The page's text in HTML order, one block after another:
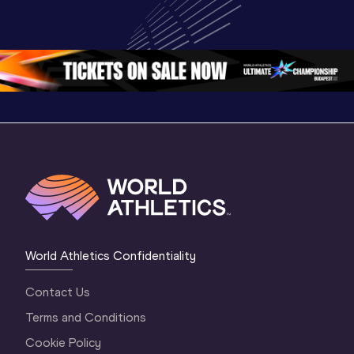
Oregon 26 - Day
1 Morning…
Highlights |
World Athletics
Continental Tou
Gold
World Athletics Confidentiality
Contact Us
Terms and Conditions
Cookie Policy